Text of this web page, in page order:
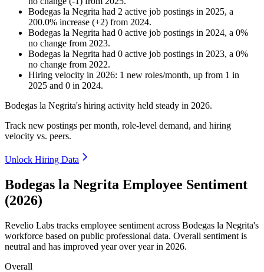
Bodegas la Negrita had 2 active job postings in 2025, a
200.0% increase (+2) from 2024.
Bodegas la Negrita had 0 active job postings in 2024, a 0%
no change from 2023.
Bodegas la Negrita had 0 active job postings in 2023, a 0%
no change from 2022.
Hiring velocity in 2026: 1 new roles/month, up from 1 in
2025 and 0 in 2024.
Bodegas la Negrita's hiring activity held steady in 2026.
Track new postings per month, role-level demand, and hiring
velocity vs. peers.
Unlock Hiring Data
Bodegas la Negrita Employee Sentiment
(2026)
Revelio Labs tracks employee sentiment across Bodegas la Negrita's
workforce based on public professional data. Overall sentiment is
neutral and has improved year over year in 2026.
Overall